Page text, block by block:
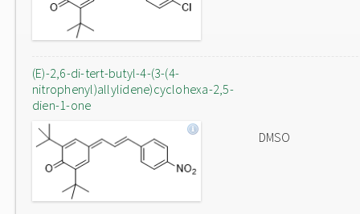
(E)-2,6-di-tert-butyl-4-(3-(4-
nitrophenyl)allylidene)cyclohexa-2,5-
dien-1-one
DMSO